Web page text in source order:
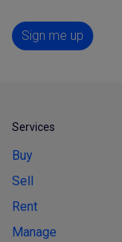
Sign me up
Services
Buy
Sell
Rent
Manage